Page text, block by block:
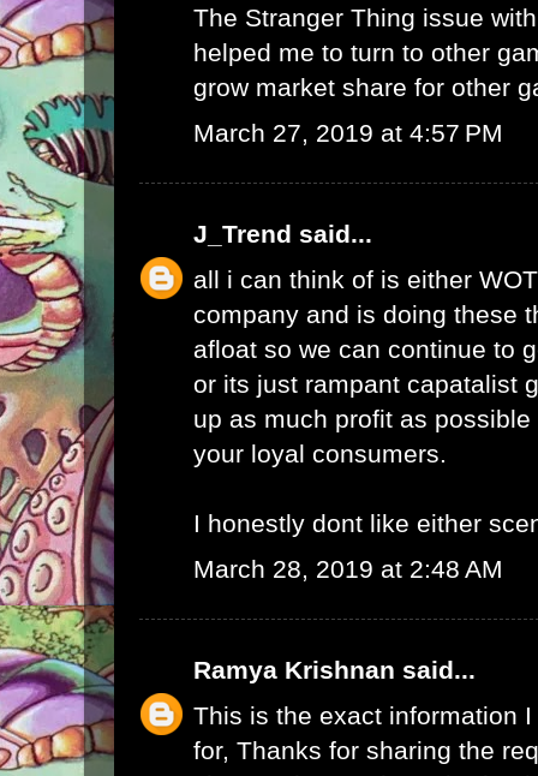
The Stranger Thing issue
helped me to turn to other
grow market share for other
March 27, 2019 at 4:57 PM
J_Trend said...
all i can think of is either
company and is doing these
afloat so we can continue to
or its just rampant capatalist
up as much profit as
your loyal consumers.
I honestly dont like either
March 28, 2019 at 2:48 AM
Ramya Krishnan said...
This is the exact information
for, Thanks for sharing the